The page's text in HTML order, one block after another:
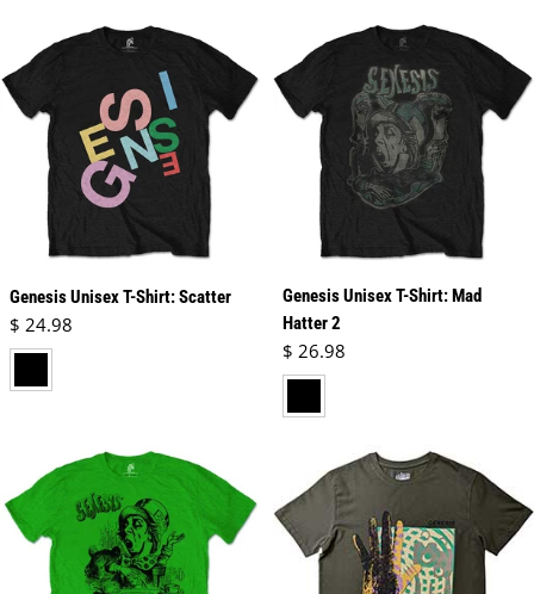
Genesis Unisex T-Shirt: Scatter
Regular price
$ 24.98
black
Genesis Unisex T-Shirt: Mad
Hatter 2
Regular price
$ 26.98
black